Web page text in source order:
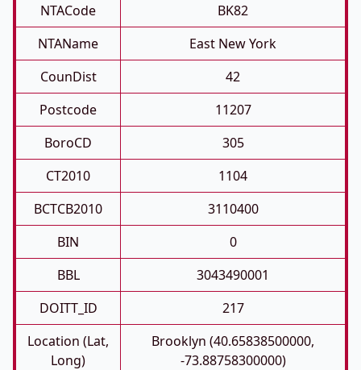
NTACode
BK82
NTAName
East New York
CounDist
42
Postcode
11207
BoroCD
305
CT2010
1104
BCTCB2010
3110400
BIN
0
BBL
3043490001
DOITT_ID
217
Location (Lat,
Long)
Brooklyn (40.65838500000,
-73.88758300000)